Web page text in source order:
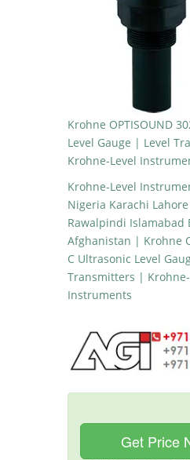
Krohne OPTISOUND
Level Gauge | Level
Krohne-Level
Krohne-Level
Nigeria Karachi
Rawalpindi Islamabad
Afghanistan | Krohne
C Ultrasonic Level
Transmitters |
Instruments
Get Price